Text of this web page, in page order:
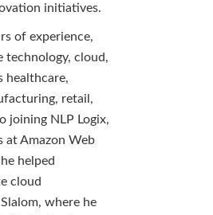
initiatives.
of experience,
technology, cloud,
healthcare,
retail,
joining NLP Logix,
at Amazon Web
helped
cloud
where he